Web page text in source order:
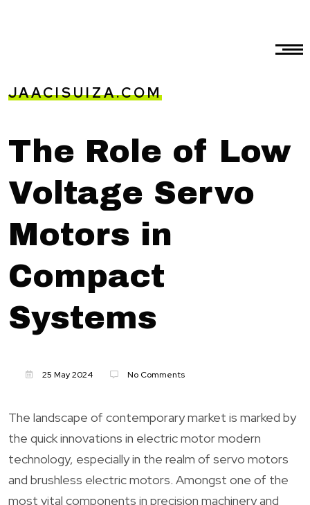
JAACISUIZA.COM
The Role of Low
Voltage Servo
Motors in
Compact
Systems
25 May 2024 No Comments
The landscape of contemporary market is marked by
the quick innovations in electric motor modern
technology, especially in the realm of servo motors
and brushless electric motors. Amongst one of the
most vital components in precision machinery and